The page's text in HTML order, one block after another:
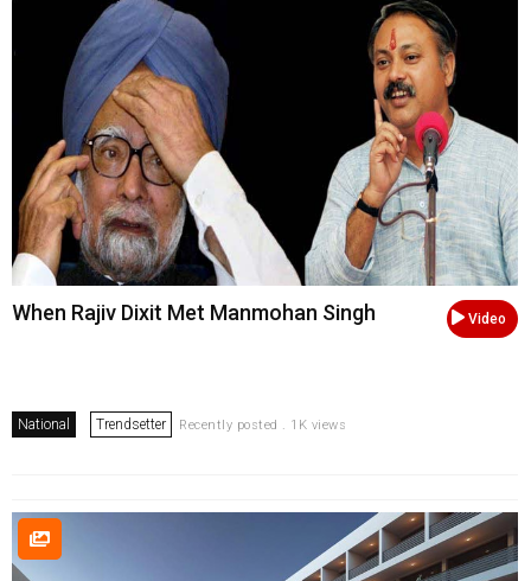
Video
When Rajiv Dixit Met Manmohan Singh
National Trendsetter Recently posted . 1K views